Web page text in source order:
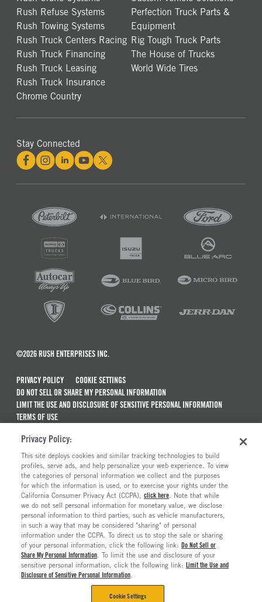
Rush Refuse Systems
Rush Towing Systems
Rush Truck Centers Racing
Rush Truck Financing
Rush Truck Leasing
Rush Truck Insurance
Chrome Country
Perfection Truck Parts &
Equipment
Rig Tough Truck Parts
The House of Trucks
World Wide Tires
Stay Connected
©2026 RUSH ENTERPRISES INC.
PRIVACY POLICY
COOKIE SETTINGS
DO NOT SELL OR SHARE MY PERSONAL INFORMATION
LIMIT THE USE AND DISCLOSURE OF SENSITIVE PERSONAL INFORMATION
TERMS OF USE
MAINTENANCE AND REPAIR TERMS OF SERVICE
ALSO OF INTEREST
Used Semi Trucks For Sale
Semi Trucks & Commercial Vehicles For Sale
Ready To Roll Work & Vocational Trucks
The Long Haul Blog
Privacy Policy:
This site deploys cookies and similar tracking technologies to build
profiles, serve ads, and help personalize your web experience. To view
the categories of personal information we collect and the purposes
for which the information is used, or to exercise your rights under the
California Consumer Privacy Act (CCPA), click here. Note that while
we do not sell personal information for monetary value, we disclose
personal information to third parties, such as vehicle manufacturers,
in such a way that may be considered "sharing" of personal
information under the CCPA. To direct us to stop the sale or sharing
of your personal information, click the following link: Do Not Sell or
Share My Personal Information. To limit the use and disclosure of your
sensitive personal information, click the following link: Limit the Use and
Disclosure of Sensitive Personal Information.
Cookie Settings